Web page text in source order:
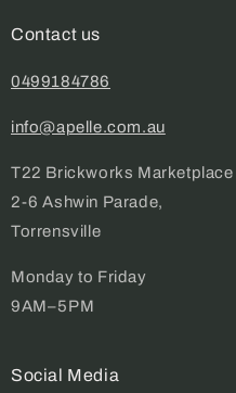
Contact us
0499184786
info@apelle.com.au
T22 Brickworks Marketplace
2-6 Ashwin Parade,
Torrensville
Monday to Friday
9AM–5PM
Social Media